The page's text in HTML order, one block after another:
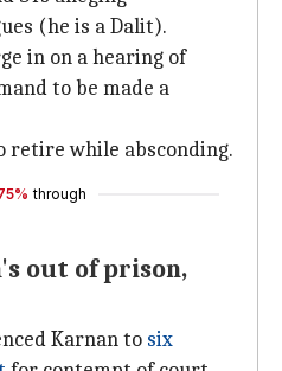
(he is a Dalit).
in on a hearing of
to be made a
retire while absconding.
through
out of prison,
Karnan to six